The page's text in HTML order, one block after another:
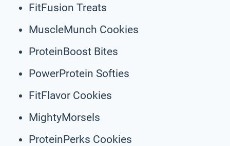
FitFusion Treats
MuscleMunch Cookies
ProteinBoost Bites
PowerProtein Softies
FitFlavor Cookies
MightyMorsels
ProteinPerks Cookies